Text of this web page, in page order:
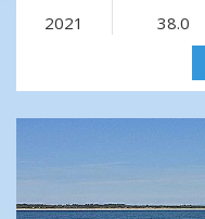
2021 38.0